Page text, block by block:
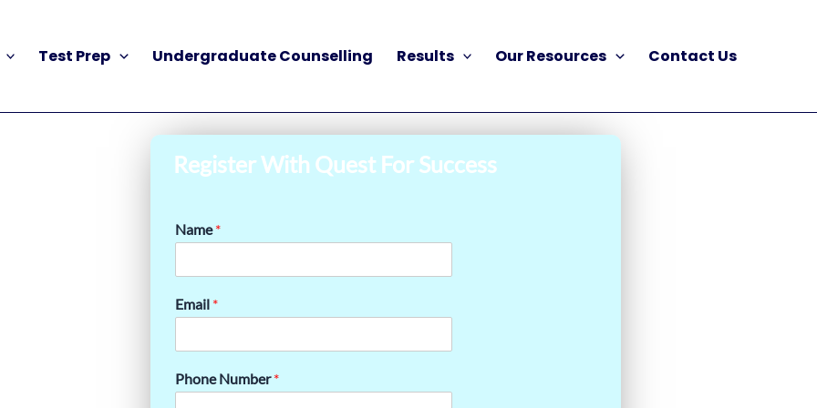
Test Prep Undergraduate Counselling Results Our Resources Contact Us
Register With Quest For Success
Name*
Email *
Phone Number*